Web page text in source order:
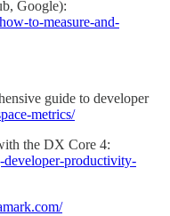
Google):
to-measure-and-
guide to developer
metrics/
the DX Core 4:
developer-productivity-